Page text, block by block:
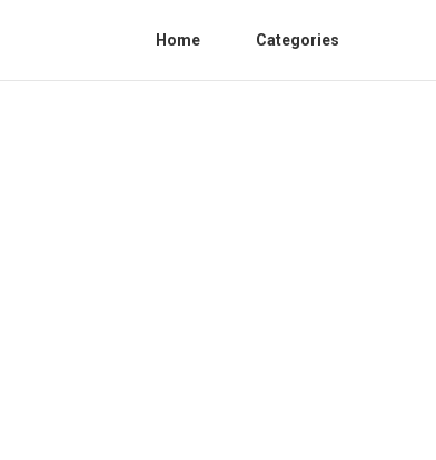
Home Categories